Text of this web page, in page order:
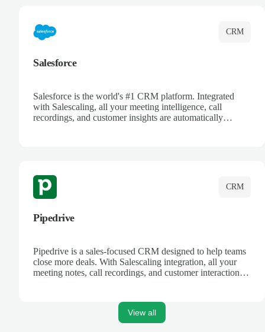
CRM
Salesforce
Salesforce is the world's #1 CRM platform. Integrated
with Salescaling, all your meeting intelligence, call
recordings, and customer insights are automatically
CRM
Pipedrive
Pipedrive is a sales-focused CRM designed to help teams
close more deals. With Salescaling integration, all your
meeting notes, call recordings, and customer interactions
View all